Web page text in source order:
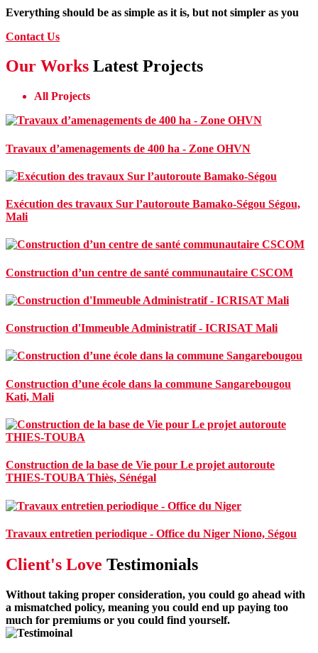
Everything should be as simple as it is, but not simpler as you
Contact Us
Our Works Latest Projects
All Projects
Travaux d’amenagements de 400 ha - Zone OHVN
Exécution des travaux Sur l’autoroute Bamako-Ségou Ségou,
Mali
Construction d’un centre de santé communautaire CSCOM
Construction d'Immeuble Administratif - ICRISAT Mali
Construction d’une école dans la commune Sangarebougou
Kati, Mali
Construction de la base de Vie pour Le projet autoroute
THIES-TOUBA Thiès, Sénégal
Travaux entretien periodique - Office du Niger Niono, Ségou
Client's Love Testimonials
Without taking proper consideration, you could go ahead with
a mismatched policy, meaning you could end up paying too
much for premiums or you could find yourself.